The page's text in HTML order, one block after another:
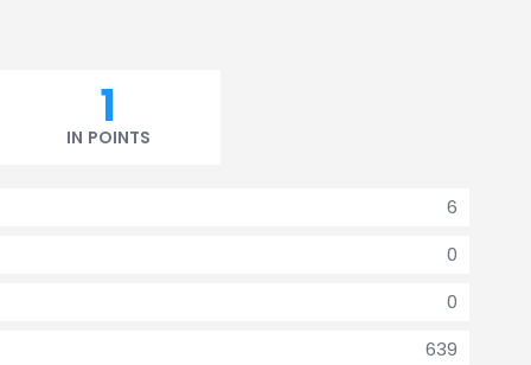
1
IN POINTS
6
0
0
639